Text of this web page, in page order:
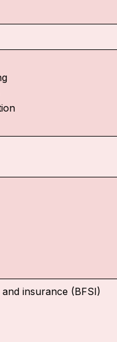
insurance (BFSI)